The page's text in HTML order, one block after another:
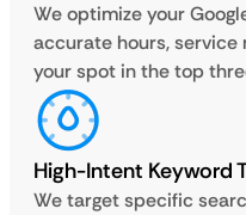
We optimize your
accurate hours, service
your spot in the top
High-Intent Keyword
We target specific